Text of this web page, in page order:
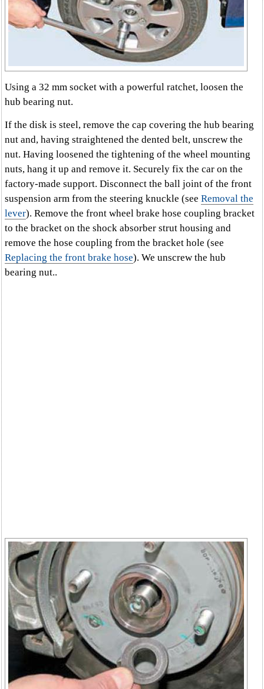
Using a 32 mm socket with a powerful ratchet, loosen the
hub bearing nut.
If the disk is steel, remove the cap covering the hub bearing
nut and, having straightened the dented belt, unscrew the
nut. Having loosened the tightening of the wheel mounting
nuts, hang it up and remove it. Securely fix the car on the
factory-made support. Disconnect the ball joint of the front
suspension arm from the steering knuckle (see Removal the
lever). Remove the front wheel brake hose coupling bracket
to the bracket on the shock absorber strut housing and
remove the hose coupling from the bracket hole (see
Replacing the front brake hose). We unscrew the hub
bearing nut..